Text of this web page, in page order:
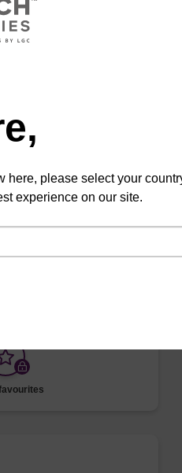
prevent unwanted
in THF (2:8),
here, please select your
experience on our site.